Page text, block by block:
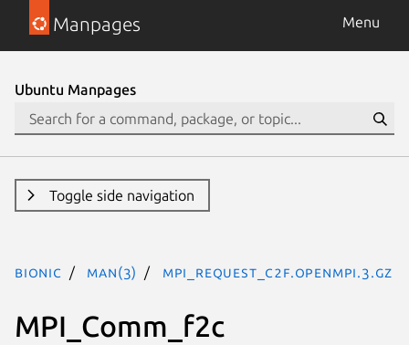
Manpages Menu
Ubuntu Manpages
Toggle side navigation
bionic man(3) MPI_Request_c2f.openmpi.3.gz
MPI_Comm_f2c